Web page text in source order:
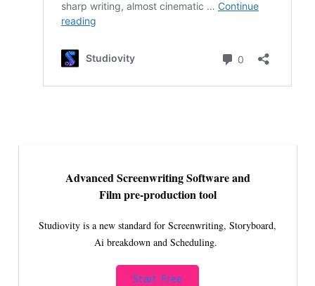
Advanced Screenwriting Software and
Film pre-production tool
Studiovity is a new standard for Screenwriting, Storyboard,
Ai breakdown and Scheduling.
Start Free